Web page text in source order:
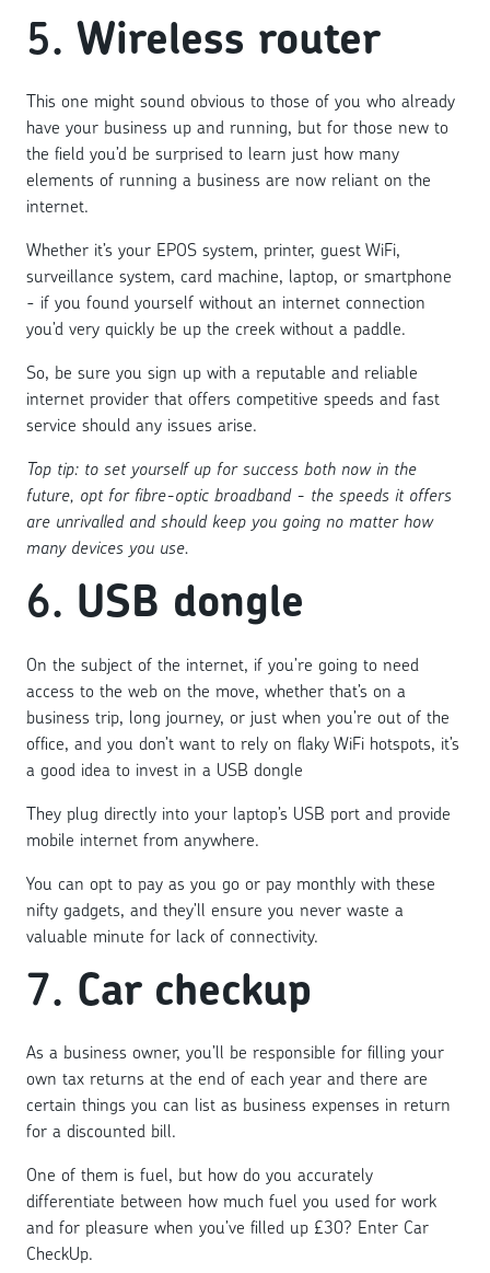
5. Wireless router
This one might sound obvious to those of you who already
have your business up and running, but for those new to
the field you’d be surprised to learn just how many
elements of running a business are now reliant on the
internet.
Whether it’s your EPOS system, printer, guest WiFi,
surveillance system, card machine, laptop, or smartphone
- if you found yourself without an internet connection
you’d very quickly be up the creek without a paddle.
So, be sure you sign up with a reputable and reliable
internet provider that offers competitive speeds and fast
service should any issues arise.
Top tip: to set yourself up for success both now in the
future, opt for fibre-optic broadband - the speeds it offers
are unrivalled and should keep you going no matter how
many devices you use.
6. USB dongle
On the subject of the internet, if you’re going to need
access to the web on the move, whether that’s on a
business trip, long journey, or just when you’re out of the
office, and you don’t want to rely on flaky WiFi hotspots, it’s
a good idea to invest in a USB dongle
They plug directly into your laptop’s USB port and provide
mobile internet from anywhere.
You can opt to pay as you go or pay monthly with these
nifty gadgets, and they’ll ensure you never waste a
valuable minute for lack of connectivity.
7. Car checkup
As a business owner, you’ll be responsible for filling your
own tax returns at the end of each year and there are
certain things you can list as business expenses in return
for a discounted bill.
One of them is fuel, but how do you accurately
differentiate between how much fuel you used for work
and for pleasure when you’ve filled up £30? Enter Car
CheckUp.